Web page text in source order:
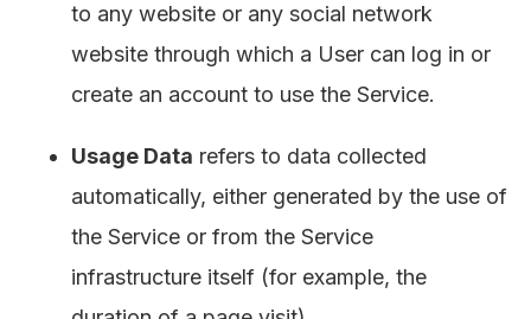
to any website or any social network
website through which a User can log in or
create an account to use the Service.
Usage Data refers to data collected
automatically, either generated by the use of
the Service or from the Service
infrastructure itself (for example, the